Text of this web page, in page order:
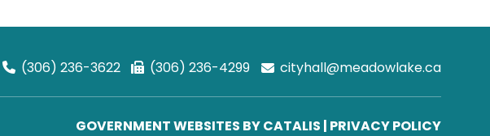
(306) 236-3622 (306) 236-4299 cityhall@meadowlake.ca
GOVERNMENT WEBSITES BY CATALIS | PRIVACY POLICY